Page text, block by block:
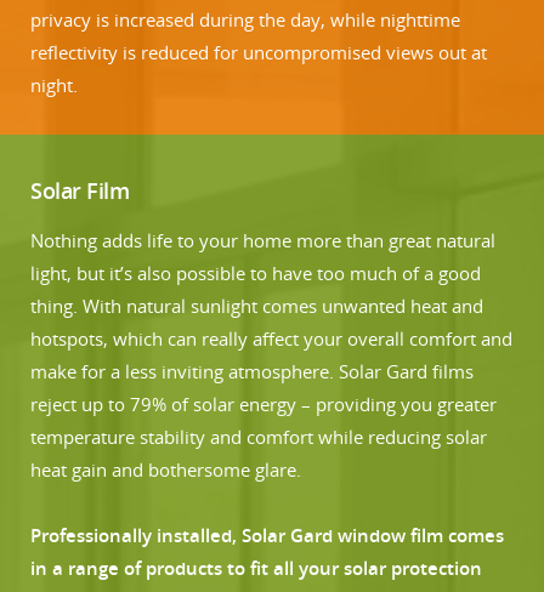
privacy is increased during the day, while nighttime
reflectivity is reduced for uncompromised views out at
night.
Solar Film
Nothing adds life to your home more than great natural
light, but it’s also possible to have too much of a good
thing. With natural sunlight comes unwanted heat and
hotspots, which can really affect your overall comfort and
make for a less inviting atmosphere. Solar Gard films
reject up to 79% of solar energy – providing you greater
temperature stability and comfort while reducing solar
heat gain and bothersome glare.
Professionally installed, Solar Gard window film comes
in a range of products to fit all your solar protection